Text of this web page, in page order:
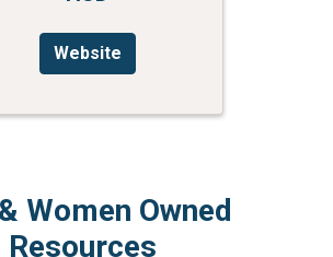
Website
Women Owned
Resources